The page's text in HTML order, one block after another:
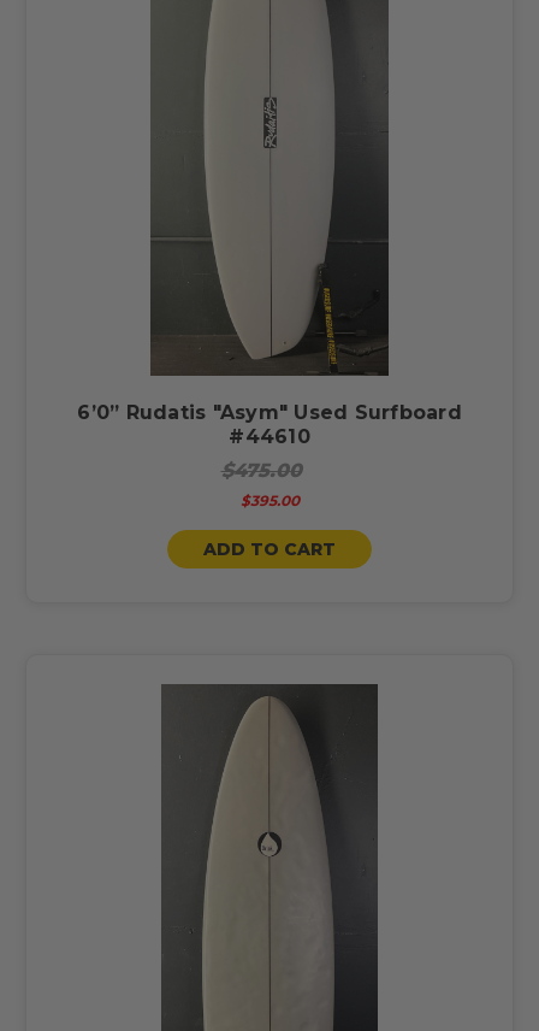
6’0” Rudatis "Asym" Used Surfboard
#44610
$475.00
$395.00
ADD TO CART